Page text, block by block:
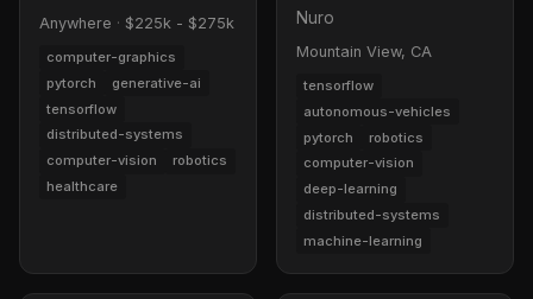
Anywhere · $225k - $275k
computer-graphics
pytorch
generative-ai
tensorflow
distributed-systems
computer-vision
robotics
healthcare
Nuro
Mountain View, CA
tensorflow
autonomous-vehicles
pytorch
robotics
computer-vision
deep-learning
distributed-systems
machine-learning